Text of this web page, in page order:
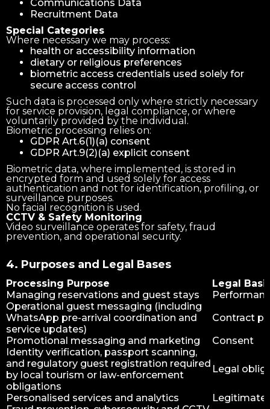
Communications Data
Recruitment Data
Special Categories
Where necessary we may process:
health or accessibility information
dietary or religious preferences
biometric access credentials used solely for
secure access control
Such data is processed only where strictly necessary
for service provision, legal compliance, or where
voluntarily provided by the individual.
Biometric processing relies on:
GDPR Art.6(1)(a) consent
GDPR Art.9(2)(a) explicit consent
Biometric data, where implemented, is stored in
encrypted form and used solely for access
authentication and not for identification, profiling, or
surveillance purposes.
No facial recognition is used.
CCTV & Safety Monitoring
Video surveillance operates for safety, fraud
prevention, and operational security.
4. Purposes and Legal Bases
Processing Purpose
Legal
Managing reservations and guest stays
Operational guest messaging (including
WhatsApp pre-arrival coordination and
service updates)
Contract
Promotional messaging and marketing
Consent
Identity verification, passport scanning,
and regulatory guest registration required
by local tourism or law-enforcement
obligations
Legal
Personalised services and analytics
Legitimate